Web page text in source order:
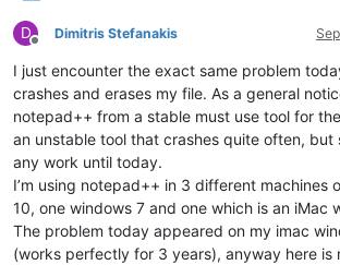
D
Offline
Dimitris Stefanakis
I just encounter the exact same problem
crashes and erases my file. As a general
notepad++ from a stable must use tool for
an unstable tool that crashes quite often, but
any work until today.
I’m using notepad++ in 3 different machines
10, one windows 7 and one which is an iMac
The problem today appeared on my imac
(works perfectly for 3 years), anyway here is